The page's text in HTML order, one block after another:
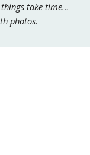
things take time…
photos.